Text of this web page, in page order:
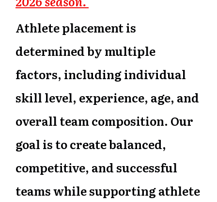
Athlete placement is
determined by multiple
factors, including individual
skill level, experience, age, and
overall team composition. Our
goal is to create balanced,
competitive, and successful
teams while supporting athlete